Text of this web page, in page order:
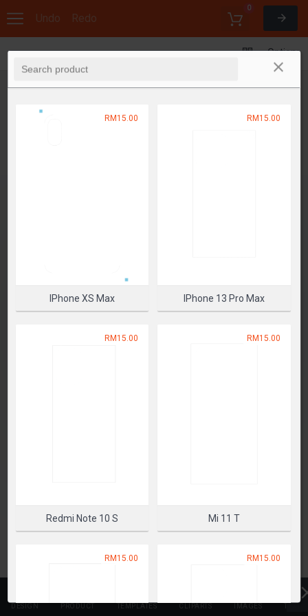
Undo Redo
0
DESIGN PRODUCT TEMPLATES CLIPARTS IMAGES
Options
IPhone XS Max
RM15.00
IPhone 13 Pro Max
RM15.00
Redmi Note 10 S
RM15.00
Mi 11 T
RM15.00
RM15.00 RM15.00